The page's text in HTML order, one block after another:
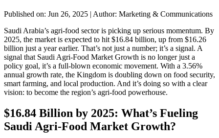
Published on: Jun 26, 2025 | Author: Marketing & Communications
Saudi Arabia’s agri-food sector is picking up serious momentum. By
2025, the market is expected to hit $16.84 billion, up from $16.26
billion just a year earlier. That’s not just a number; it’s a signal. A
signal that Saudi Agri‑Food Market Growth is no longer just a
policy goal, it’s a full-blown economic movement. With a 3.56%
annual growth rate, the Kingdom is doubling down on food security,
smart farming, and local production. And it’s doing so with a clear
vision: to become the region’s agri-food powerhouse.
$16.84 Billion by 2025: What’s Fueling
Saudi Agri‑Food Market Growth?